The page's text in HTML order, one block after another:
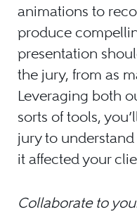
animations to
produce
presentation
the jury, from as
Leveraging both
sorts of tools,
jury to
it affected your
Collaborate to